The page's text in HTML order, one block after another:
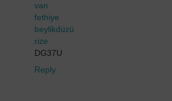
van
fethiye
beylikdüzü
rize
DG37U
Reply